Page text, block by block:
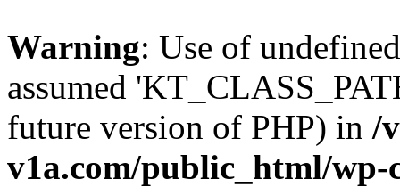
Warning: Use of
assumed
future version of PHP) in /
v1a.com/public_html/wp-